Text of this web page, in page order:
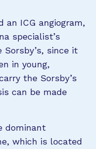
an ICG angiogram,
specialist’s
since it
in young,
the Sorsby’s
can be made
dominant
which is located